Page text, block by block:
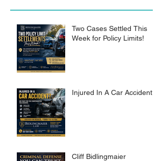
Two Cases Settled This
Week for Policy Limits!
Injured In A Car Accident?
Cliff Bidlingmaier